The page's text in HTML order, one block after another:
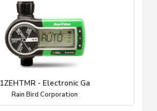
1ZEHTMR - Electronic Ga
Rain Bird Corporation